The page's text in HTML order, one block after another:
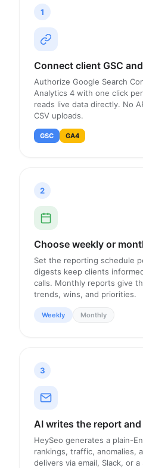
1
Connect client GSC
Authorize Google Search
Analytics 4 with one click
reads live data directly. No
CSV uploads.
GSC GA4
2
Choose weekly or
Set the reporting schedule
digests keep clients
calls. Monthly reports give
trends, wins, and priorities.
Weekly Monthly
3
AI writes the report
HeySeo generates a plain-
rankings, traffic, anomalies,
delivers via email, Slack, or